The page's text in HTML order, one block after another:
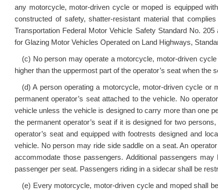
any motorcycle, motor-driven cycle or moped is equipped
constructed of safety, shatter-resistant material that
Transportation Federal Motor Vehicle Safety Standard No.
for Glazing Motor Vehicles Operated on Land Highways,
(c) No person may operate a motorcycle, motor-driven
higher than the uppermost part of the operator’s seat when the
(d) A person operating a motorcycle, motor-driven cycle or
permanent operator’s seat attached to the vehicle. No
vehicle unless the vehicle is designed to carry more than one
the permanent operator’s seat if it is designed for two
operator’s seat and equipped with footrests designed and
vehicle. No person may ride side saddle on a seat. An
accommodate those passengers. Additional passengers
passenger per seat. Passengers riding in a sidecar shall be
(e) Every motorcycle, motor-driven cycle and moped shall